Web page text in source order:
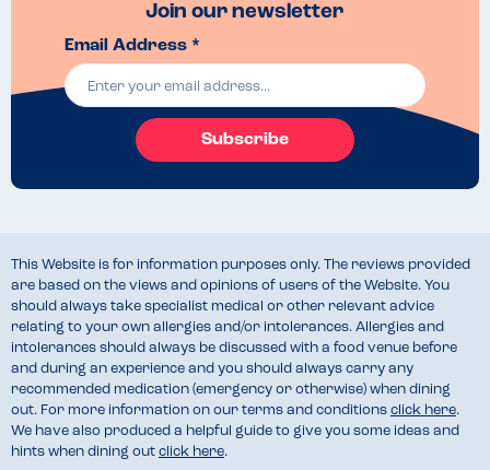
Join our newsletter
Email Address *
Subscribe
This Website is for information purposes only. The reviews provided
are based on the views and opinions of users of the Website. You
should always take specialist medical or other relevant advice
relating to your own allergies and/or intolerances. Allergies and
intolerances should always be discussed with a food venue before
and during an experience and you should always carry any
recommended medication (emergency or otherwise) when dining
out. For more information on our terms and conditions click here.
We have also produced a helpful guide to give you some ideas and
hints when dining out click here.